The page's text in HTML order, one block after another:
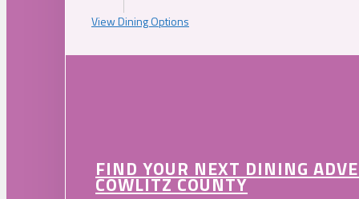
View Dining Options
FIND YOUR NEXT DINING
COWLITZ COUNTY